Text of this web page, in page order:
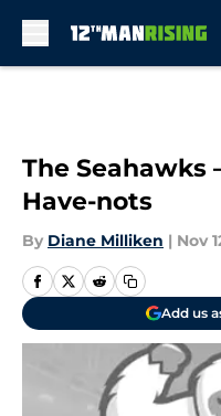
The Seahawks
Have-nots
By Diane Milliken | Nov
Add us